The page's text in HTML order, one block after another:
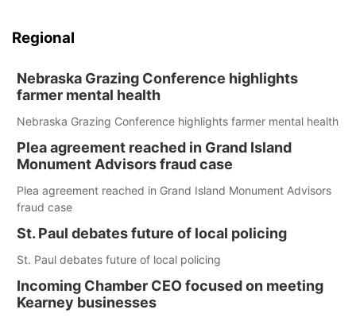
Regional
Nebraska Grazing Conference highlights
farmer mental health
Nebraska Grazing Conference highlights farmer mental health
Plea agreement reached in Grand Island
Monument Advisors fraud case
Plea agreement reached in Grand Island Monument Advisors
fraud case
St. Paul debates future of local policing
St. Paul debates future of local policing
Incoming Chamber CEO focused on meeting
Kearney businesses